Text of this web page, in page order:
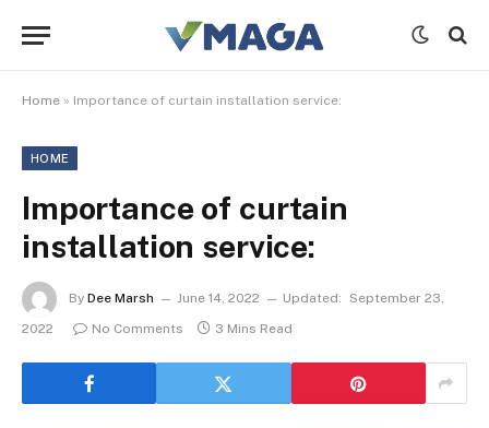
Home » Importance of curtain installation service:
HOME
Importance of curtain
installation service:
By Dee Marsh June 14, 2022 Updated:
September 23,
2022
No Comments 3 Mins Read